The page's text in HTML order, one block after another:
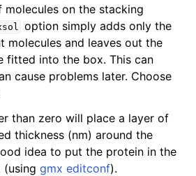
on the stacking
option simply adds only the
molecules and leaves out the
fitted into the box. This can
cause problems later. Choose
than zero will place a layer of
thickness (nm) around the
idea to put the protein in the
gmx editconf).